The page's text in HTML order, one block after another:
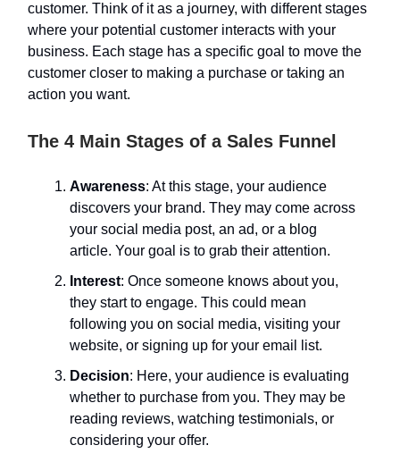
customer. Think of it as a journey, with different stages
where your potential customer interacts with your
business. Each stage has a specific goal to move the
customer closer to making a purchase or taking an
action you want.
The 4 Main Stages of a Sales Funnel
Awareness: At this stage, your audience
discovers your brand. They may come across
your social media post, an ad, or a blog
article. Your goal is to grab their attention.
Interest: Once someone knows about you,
they start to engage. This could mean
following you on social media, visiting your
website, or signing up for your email list.
Decision: Here, your audience is evaluating
whether to purchase from you. They may be
reading reviews, watching testimonials, or
considering your offer.